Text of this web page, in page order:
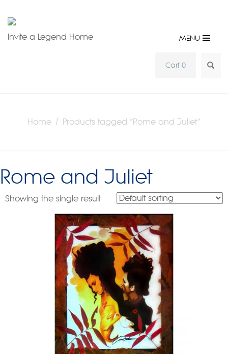
Invite a Legend Home MENU
Cart 0
Home / Products tagged “Rome and Juliet”
Rome and Juliet
Showing the single result